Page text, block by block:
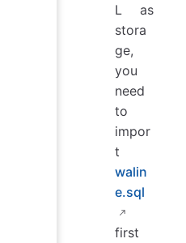
L as
stora
ge,
you
need
to
impor
t
walin
e.sql
first